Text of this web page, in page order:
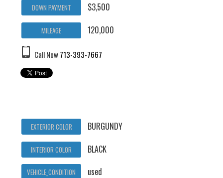
DOWN PAYMENT $3,500
MILEAGE 120,000
Call Now713-393-7667
EXTERIOR COLOR BURGUNDY
INTERIOR COLOR BLACK
VEHICLE_CONDITION used